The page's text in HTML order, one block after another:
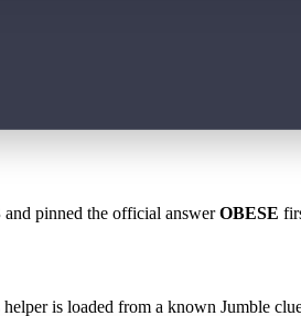
and pinned the official answerOBESE
is loaded from a known Jumble